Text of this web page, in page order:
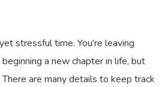
stressful time. You’re leaving
a new chapter in life, but
are many details to keep track